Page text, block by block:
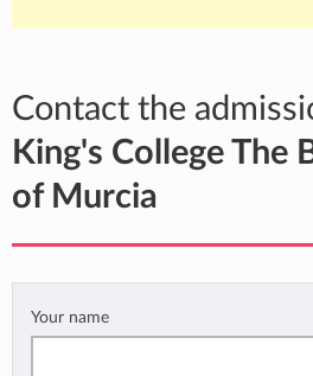
Contact the
King's College The
of Murcia
Your name